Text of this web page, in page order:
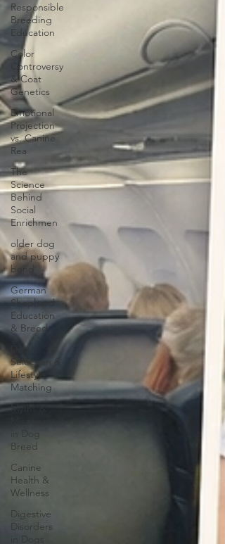
Responsible
Breeding
Education
Color
Controversy
& Coat
Genetics
Emotional
Projection
vs. Canine
Rea
The
Science
Behind
Social
Enrichmen
older dog
and puppy
bond
German
Shepherd
Education
& Breed I
Dog
Selection &
Lifestyle
Matching
Myths &
in Dog
Breed
Canine
Health &
Wellness
Digestive
Disorders
in Dogs